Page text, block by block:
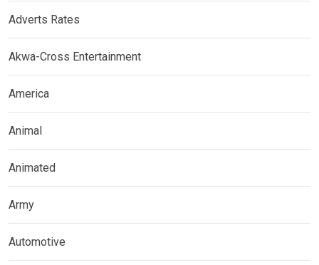
Adverts Rates
Akwa-Cross Entertainment
America
Animal
Animated
Army
Automotive